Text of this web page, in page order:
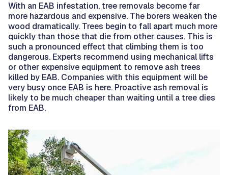
With an EAB infestation, tree removals become far
more hazardous and expensive. The borers weaken the
wood dramatically. Trees begin to fall apart much more
quickly than those that die from other causes. This is
such a pronounced effect that climbing them is too
dangerous. Experts recommend using mechanical lifts
or other expensive equipment to remove ash trees
killed by EAB. Companies with this equipment will be
very busy once EAB is here. Proactive ash removal is
likely to be much cheaper than waiting until a tree dies
from EAB.